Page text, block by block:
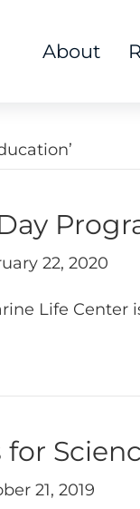
About
22, 2020
Life Center
for
21, 2019